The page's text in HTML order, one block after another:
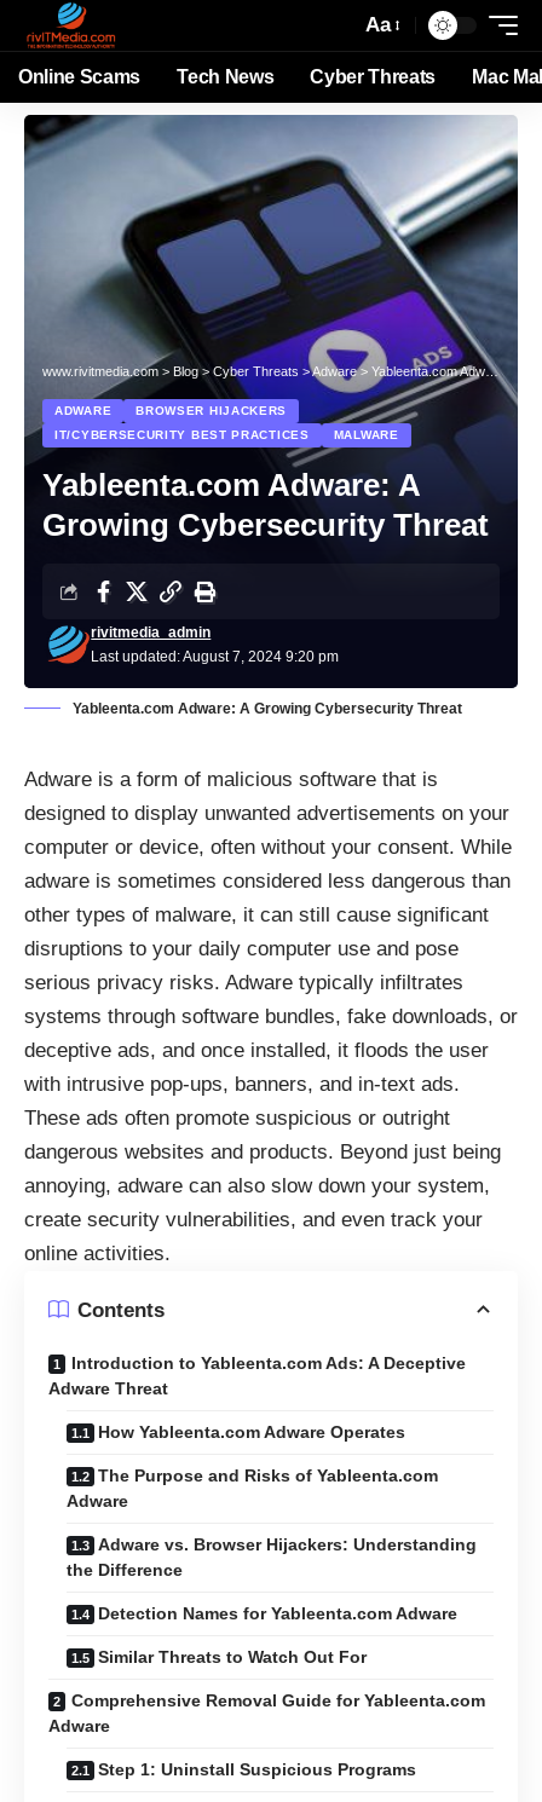
Aa
Online Scams Tech News Cyber Threats Mac
www.rivitmedia.com > Blog> Cyber Threats >Adware> Yableenta.com Adware: A Growing Cybersecurity Threat
ADWARE
BROWSER HIJACKERS
IT/CYBERSECURITY BEST PRACTICES
MALWARE
Yableenta.com Adware: A
Growing Cybersecurity Threat
Last updated: August 7, 2024 9:20 pm
rivitmedia_admin
Yableenta.com Adware: A Growing Cybersecurity Threat
Adware is a form of malicious software that is
designed to display unwanted advertisements on your
computer or device, often without your consent. While
adware is sometimes considered less dangerous than
other types of malware, it can still cause significant
disruptions to your daily computer use and pose
serious privacy risks. Adware typically infiltrates
systems through software bundles, fake downloads, or
deceptive ads, and once installed, it floods the user
with intrusive pop-ups, banners, and in-text ads.
These ads often promote suspicious or outright
dangerous websites and products. Beyond just being
annoying, adware can also slow down your system,
create security vulnerabilities, and even track your
online activities.
Contents
Introduction to Yableenta.com Ads: A Deceptive
Adware Threat
How Yableenta.com Adware Operates
The Purpose and Risks of Yableenta.com
Adware
Adware vs. Browser Hijackers: Understanding
the Difference
Detection Names for Yableenta.com Adware
Similar Threats to Watch Out For
Comprehensive Removal Guide for Yableenta.com
Adware
Step 1: Uninstall Suspicious Programs